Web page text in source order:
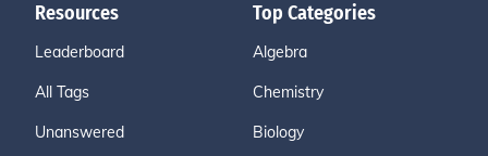
Resources
Leaderboard
All Tags
Unanswered
Top Categories
Algebra
Chemistry
Biology